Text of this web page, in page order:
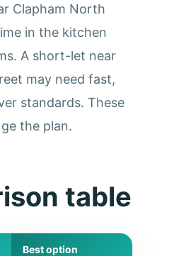
Clapham North
in the kitchen
A short-let near
may need fast,
standards. These
the plan.
table
Best option